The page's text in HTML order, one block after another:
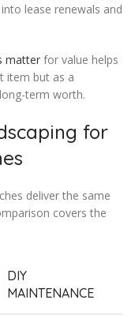
lease renewals and
matter for value helps
item but as a
term worth.
for
deliver the same
covers the
DIY
MAINTENANCE